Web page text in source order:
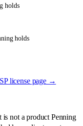
holds
holds
license page →
not a product Penning